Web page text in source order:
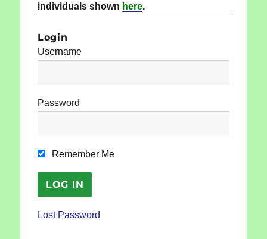
individuals shown here.
Login
Username
Password
Remember Me
Lost Password